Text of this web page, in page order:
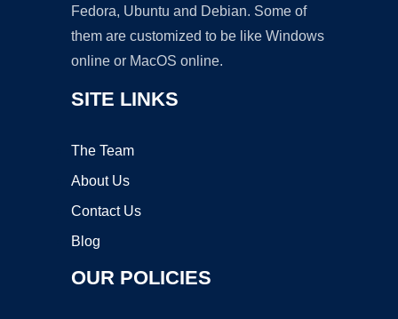
Fedora, Ubuntu and Debian. Some of
them are customized to be like Windows
online or MacOS online.
SITE LINKS
The Team
About Us
Contact Us
Blog
OUR POLICIES